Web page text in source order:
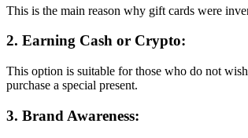
This is the main reason why gift cards were
2. Earning Cash or Crypto:
This option is suitable for those who do not
purchase a special present.
3. Brand Awareness: